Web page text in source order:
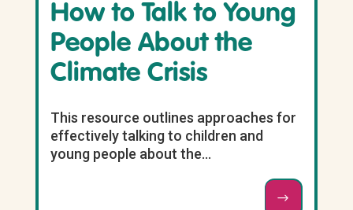
How to Talk to Young
People About the
Climate Crisis
This resource outlines approaches for
effectively talking to children and
young people about the...